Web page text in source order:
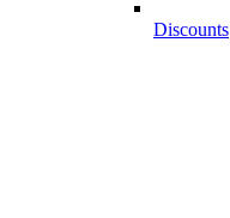
Discounts